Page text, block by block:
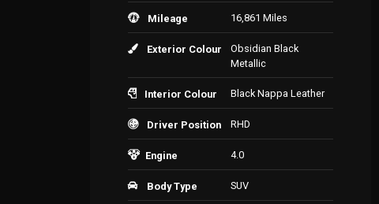
Mileage 16,861 Miles
Exterior Colour
Obsidian Black
Metallic
Interior Colour Black Nappa Leather
Driver Position RHD
Engine 4.0
Body Type SUV